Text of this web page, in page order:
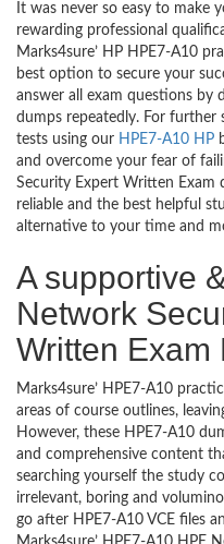
It was never so easy to make
rewarding professional
Marks4sure’ HP HPE7-A10
best option to secure your
answer all exam questions by
dumps repeatedly. For further
tests using our HPE7-A10 HP
and overcome your fear of
Security Expert Written Exam
reliable and the best helpful
alternative to your time and
A supportive
Network
Written Exam
Marks4sure’ HPE7-A10
areas of course outlines,
However, these HPE7-A10
and comprehensive content
searching yourself the study
irrelevant, boring and
go after HPE7-A10 VCE files